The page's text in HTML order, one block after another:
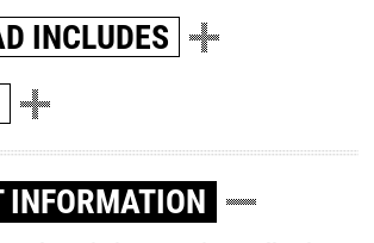
INCLUDES
INFORMATION